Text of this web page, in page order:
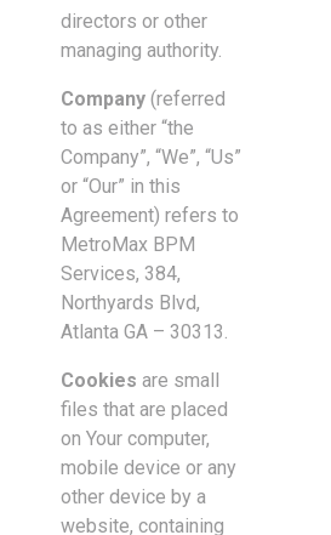
directors or other
managing authority.
Company (referred
to as either “the
Company”, “We”, “Us”
or “Our” in this
Agreement) refers to
MetroMax BPM
Services, 384,
Northyards Blvd,
Atlanta GA – 30313.
Cookies are small
files that are placed
on Your computer,
mobile device or any
other device by a
website, containing